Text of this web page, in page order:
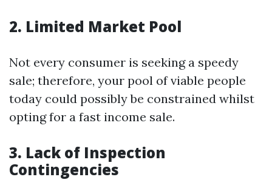
2. Limited Market Pool
Not every consumer is seeking a speedy
sale; therefore, your pool of viable people
today could possibly be constrained whilst
opting for a fast income sale.
3. Lack of Inspection
Contingencies